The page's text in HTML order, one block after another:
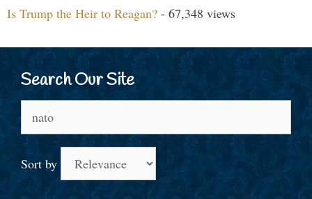
Is Trump the Heir to Reagan? - 67,348 views
Search Our Site
for:
Sort by